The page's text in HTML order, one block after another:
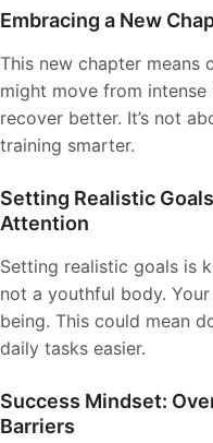
Embracing a New
This new chapter means
might move from
recover better. It’s not
training smarter.
Setting Realistic
Attention
Setting realistic goals is
not a youthful body.
being. This could mean
daily tasks easier.
Success Mindset:
Barriers